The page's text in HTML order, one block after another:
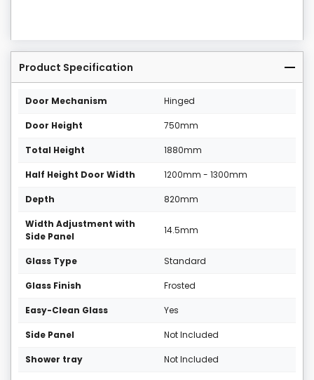
Product Specification
Door Mechanism Hinged
Door Height 750mm
Total Height 1880mm
Half Height Door Width 1200mm - 1300mm
Depth 820mm
Width Adjustment with
Side Panel
14.5mm
Glass Type Standard
Glass Finish Frosted
Easy-Clean Glass Yes
Side Panel Not Included
Shower tray Not Included